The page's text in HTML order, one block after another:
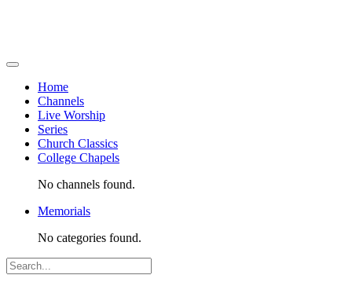
Home
Channels
Live Worship
Series
Church Classics
College Chapels
No channels found.
Memorials
No categories found.